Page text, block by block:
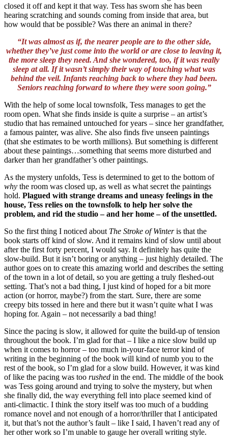
closed it off and kept it that way. Tess has sworn she has been
hearing scratching and sounds coming from inside that area, but
how would that be possible? Was there an animal in there?
“It was almost as if, the nearer people are to the other side,
whether they’ve just come into the world or are close to leaving it,
the more sleep they need. And she wondered, too, if it was really
sleep at all. If it wasn’t simply their way of touching what was
behind the veil. Infants reaching back to where they had been.
Seniors reaching forward to where they were soon going.”
With the help of some local townsfolk, Tess manages to get the
room open. What she finds inside is quite a surprise – an artist’s
studio that has remained untouched for years – since her grandfather,
a famous painter, was alive. She also finds five unseen paintings
(that she estimates to be worth millions). But something is different
about these paintings…something that seems more disturbed and
darker than her grandfather’s other paintings.
As the mystery unfolds, Tess is determined to get to the bottom of
why the room was closed up, as well as what secret the paintings
hold. Plagued with strange dreams and uneasy feelings in the
house, Tess relies on the townsfolk to help her solve the
problem, and rid the studio – and her home – of the unsettled.
So the first thing I noticed about The Stroke of Winteris that the
book starts off kind of slow. And it remains kind of slow until about
after the first forty percent, I would say. It definitely has quite the
slow-build. But it isn’t boring or anything – just highly detailed. The
author goes on to create this amazing world and describes the setting
of the town in a lot of detail, so you are getting a truly fleshed-out
setting. That’s not a bad thing, I just kind of hoped for a bit more
action (or horror, maybe?) from the start. Sure, there are some
creepy bits tossed in here and there but it wasn’t quite what I was
hoping for. Again – not necessarily a bad thing!
Since the pacing is slow, it allowed for quite the build-up of tension
throughout the book. I’m glad for that – I like a nice slow build up
when it comes to horror – too much in-your-face terror kind of
writing in the beginning of the book will kind of numb you to the
rest of the book, so I’m glad for a slow build. However, it was kind
of like the pacing was too rushed in the end. The middle of the book
was Tess going around and trying to solve the mystery, but when
she finally did, the way everything fell into place seemed kind of
anti-climactic. I think the story itself was too much of a budding
romance novel and not enough of a horror/thriller that I anticipated
it, but that’s not the author’s fault – like I said, I haven’t read any of
her other work so I’m unable to gauge her overall writing style.